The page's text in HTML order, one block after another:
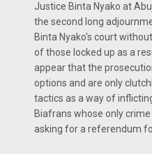
Justice Binta Nyako at
the second long
Binta Nyako's court
of those locked up as a
appear that the
options and are only
tactics as a way of
Biafrans whose only
asking for a referendum